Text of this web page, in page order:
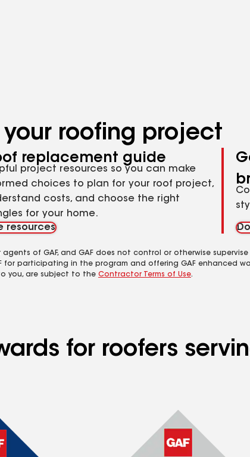
roofing project
replacement guide
project resources so you can make
choices to plan for your roof project,
costs, and choose the right
for your home.
resources
of GAF, and GAF does not control or otherwise
participating in the program and offering GAF enhanced
you, are subject to the Contractor Terms of Use.
for roofers